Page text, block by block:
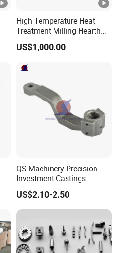
High Temperature Heat
Treatment Milling Hearth
Centrifugal Alloy Metal
Forging Forged Cast
Quenching Straightening
US$1,000.00
QS Machinery Precision
Investment Castings
Manufacturers Custom
Investment Casting
Services China High-Grade
Agricultural Machinery
US$2.10-2.50